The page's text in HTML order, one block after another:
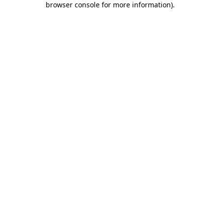
browser console for more information).